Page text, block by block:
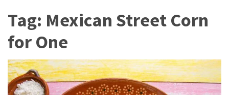
Than
Productivity
Homemade
Chicken
Salad
Tag: Mexican Street Corn
for One